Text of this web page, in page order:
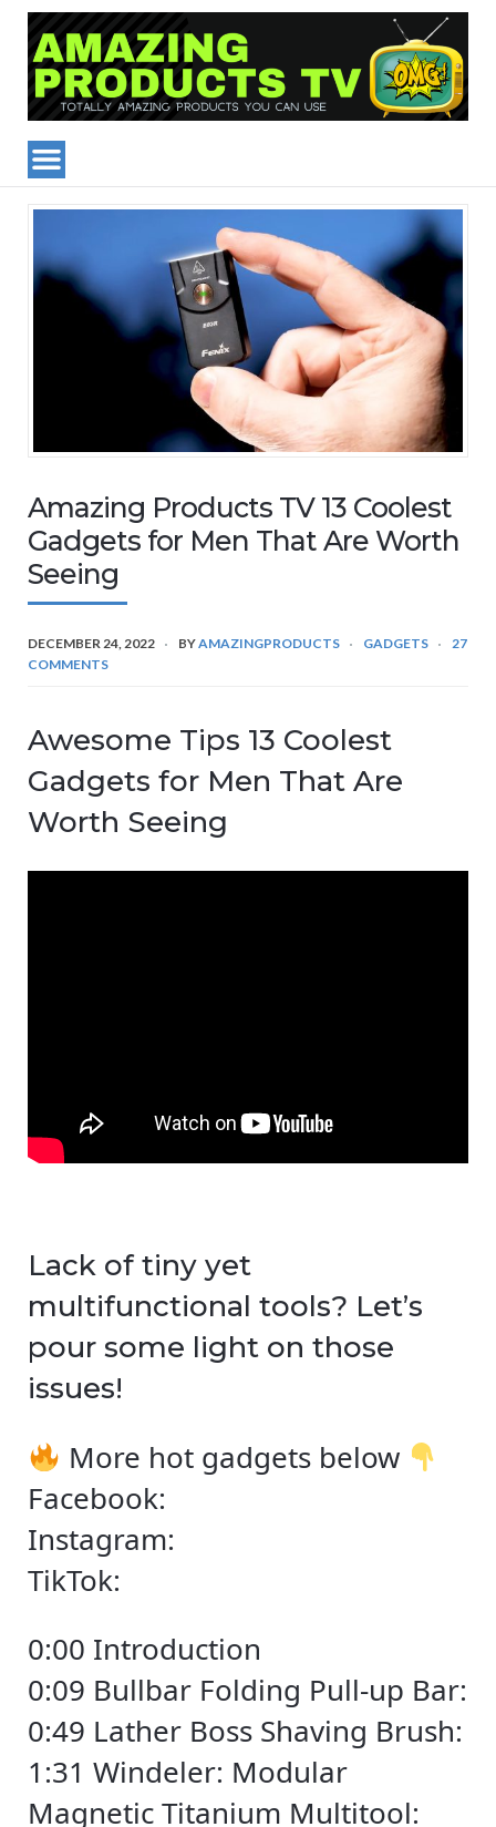
Amazing Products TV 13 Coolest
Gadgets for Men That Are Worth
Seeing
DECEMBER 24, 2022 BYAMAZINGPRODUCTS GADGETS
27
COMMENTS
Awesome Tips 13 Coolest
Gadgets for Men That Are
Worth Seeing
Lack of tiny yet
multifunctional tools? Let’s
pour some light on those
issues!
More hot gadgets below
Facebook:
Instagram:
TikTok:
0:00 Introduction
0:09 Bullbar Folding Pull-up Bar:
0:49 Lather Boss Shaving Brush:
1:31 Windeler: Modular
Magnetic Titanium Multitool: